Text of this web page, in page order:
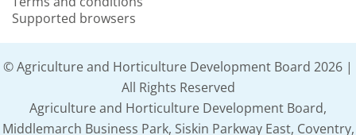
Supported browsers
© Agriculture and Horticulture Development Board 2026 |
All Rights Reserved
Agriculture and Horticulture Development Board,
Middlemarch Business Park, Siskin Parkway East, Coventry,